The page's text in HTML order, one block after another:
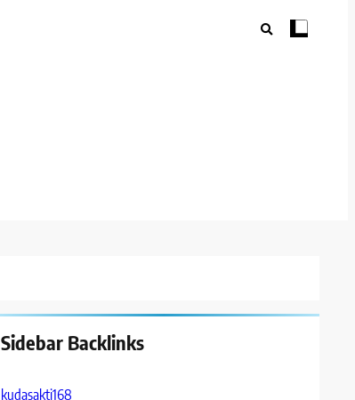
Sidebar Backlinks
kudasakti168